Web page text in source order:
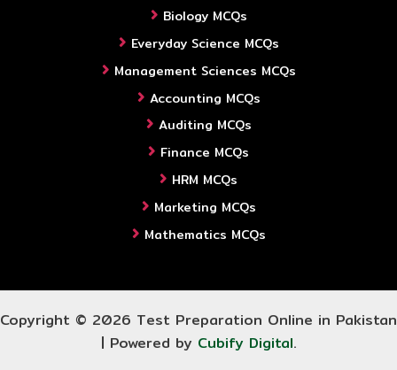
Biology MCQs
Everyday Science MCQs
Management Sciences MCQs
Accounting MCQs
Auditing MCQs
Finance MCQs
HRM MCQs
Marketing MCQs
Mathematics MCQs
Copyright © 2026 Test Preparation Online in Pakistan
| Powered by Cubify Digital.